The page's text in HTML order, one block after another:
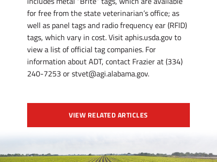
for free from the state veterinarian’s office; as
well as panel tags and radio frequency ear (RFID)
tags, which vary in cost. Visit aphis.usda.gov to
view a list of official tag companies. For
information about ADT, contact Frazier at (334)
240-7253 or stvet@agi.alabama.gov.
VIEW RELATED ARTICLES